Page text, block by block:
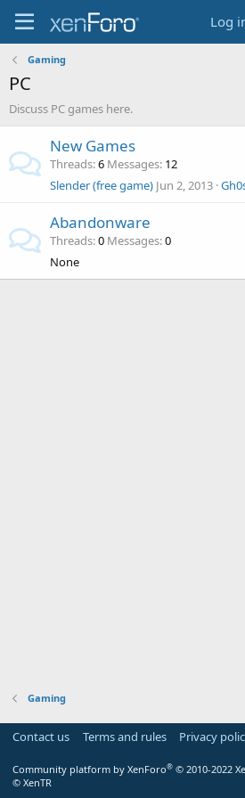
Log
Gaming
PC
Discuss PC games here.
New Games
Threads 6 Messages 12
Slender (free game) Jun 2, 2013
Abandonware
Threads 0 Messages 0
None
Gaming
Contact us Terms and rules Privacy
Community platform by XenForo® © 2010-2022
© XenTR